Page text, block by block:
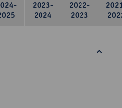
2023-
2024
2022-
2023